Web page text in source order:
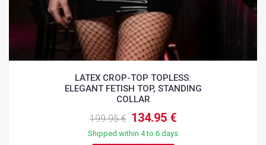
LATEX CROP-TOP TOPLESS:
ELEGANT FETISH TOP, STANDING
COLLAR
199.95 € 134.95 €
Shipped within 4 to 6 days